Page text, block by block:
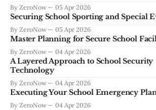
By ZeroNow 05 Apr 2026
Securing School Sporting and Special
By ZeroNow 05 Apr 2026
Master Planning for Secure School
By ZeroNow 04 Apr 2026
A Layered Approach to School Security
Technology
By ZeroNow 04 Apr 2026
Executing Your School Emergency
By ZeroNow 04 Apr 2026